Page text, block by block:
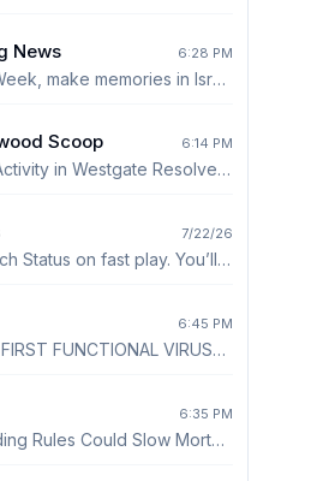
News 6:28 PM
🔷 This Yeshiva Week, make memories in Israel. Fares worth flying for. ✈️🌨️ Book now! https://www.elal.com/eng/usa?utm_source=JBN&utm_medium=whatsapp&utm_campaign=gcny_incoming_usa&cid=s:el%7Cm:what%7Ccp:gcny%7Cct:incoming%7Cau:usa
Scoop 6:14 PM
UPDATE: Police Activity in Westgate Resolved Safely [PHOTOS] Earlier today, TLS reported on a large police presence in Westgate. Authorities say the incident involved an individual experiencing a medical crisis who barricaded himself inside a residence. The Lakewood Police Department’s Special Response Team (SRT) responded to assist patrol officers already on scene. The situation was resolved peacefully and without injury. Police thanked Hatzolah and Chaveirim for their assistance in helping bring the incident to a safe conclusion. READ MORE ⤵️ https://thelakewoodscoop.com/news/update-police-activity-in-westgate-resolved-safely-photos/
7/22/26
You can now watch Status on fast play. You’ll see a 1x by default. Tap it to go up to 2x speed.
6:45 PM
🦠🤖 AI CREATES FIRST FUNCTIONAL VIRUSES - Scientists at Stanford and the Arc Institute used AI to design new viruses that can kill bacteria. - The breakthrough could help fight drug-resistant infections, though experts say the technology requires careful oversight.
6:35 PM
New Condo Lending Rules Could Slow Mortgage Approvals, Raise Borrowing Hurdles NEW YORK (AP) — Buying a condominium with a mortgage may become more difficult under new lending standards that took effect this week for loans backed by Fannie Mae and Freddie Mac. READ MORE👉👉 https://vinnews.com/2026/08/06/new-condo-lending-rules-could-slow-mortgage-approvals-raise-borrowing-hurdles/